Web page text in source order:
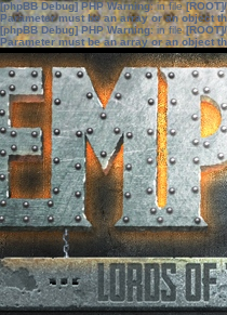
[phpBB Debug] PHP Warning: in file
Parameter must be an array or an object
[phpBB Debug] PHP Warning: in file
Parameter must be an array or an object